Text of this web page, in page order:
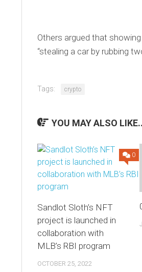
Others argued that
“stealing a car by rubbing
Tags: crypto
YOU MAY ALSO
0
Sandlot Sloth’s NFT
project is launched in
collaboration with
MLB’s RBI program
OCTOBER 25, 2022